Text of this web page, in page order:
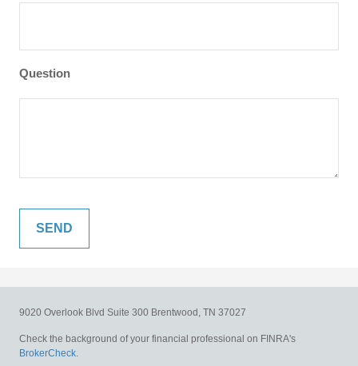
Question
9020 Overlook Blvd Suite 300 Brentwood, TN 37027
Check the background of your financial professional on FINRA's
BrokerCheck.